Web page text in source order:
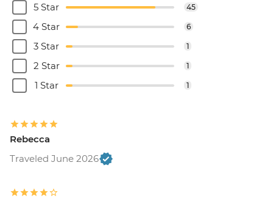
5 Star
45
4 Star 6
3 Star 1
2 Star 1
1 Star 1
Rebecca
Traveled June 2026